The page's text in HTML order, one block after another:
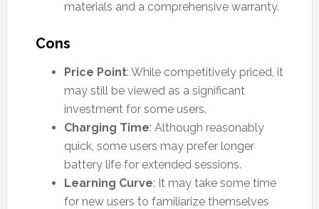
materials and a comprehensive warranty.
Cons
Price Point: While competitively priced, it
may still be viewed as a significant
investment for some users.
Charging Time: Although reasonably
quick, some users may prefer longer
battery life for extended sessions.
Learning Curve: It may take some time
for new users to familiarize themselves